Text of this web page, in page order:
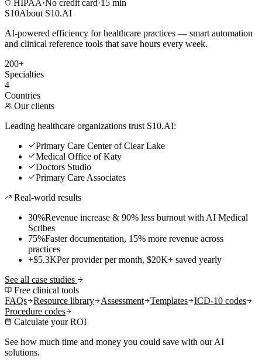
HIPAA·No credit card·15 min
S10About S10.AI
AI-powered efficiency for healthcare practices — smart automation
and clinical reference tools that save hours every week.
200+
Specialties
4
Countries
Our clients
Leading healthcare organizations trust S10.AI:
Primary Care Center of Clear Lake
Medical Office of Katy
Doctors Studio
Primary Care Associates
Real-world results
30%Revenue increase & 90% less burnout with AI Medical
Scribes
75%Faster documentation, 15% more revenue across
practices
+$5.3KPer provider per month, $20K+ saved yearly
See all case studies
Free clinical tools
FAQs
Resource library Assessment Templates
ICD-10 codes
Procedure codes
Calculate your ROI
See how much time and money you could save with our AI
solutions.